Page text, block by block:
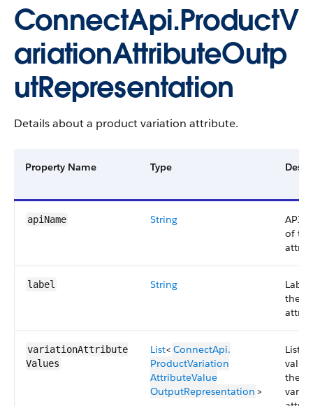
ConnectApi.ProductV
ariationAttributeOutp
utRepresentation
Details about a product variation attribute.
Property Name Type
apiName String
API
of the
label String
the
variationAttribute​
Values
List< ConnectApi.​
ProductVariation​
AttributeValue​
OutputRepresentation >
List
the